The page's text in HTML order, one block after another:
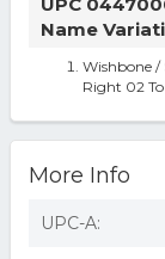
Name
Wishbone /
Right 02
More Info
UPC-A: